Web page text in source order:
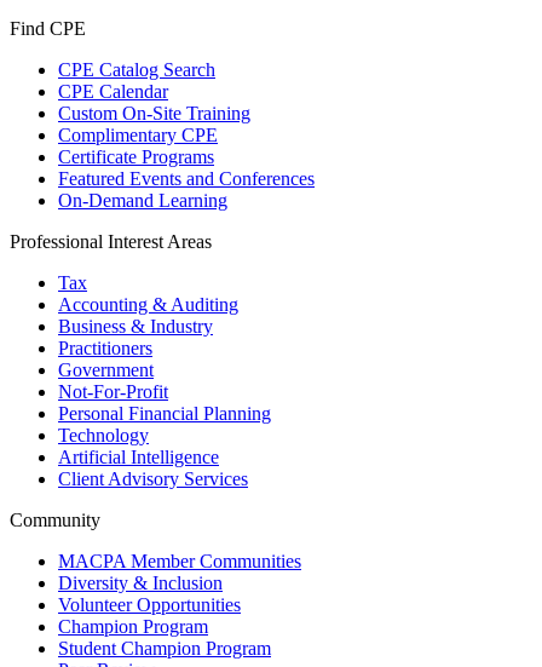
Find CPE
CPE Catalog Search
CPE Calendar
Custom On-Site Training
Complimentary CPE
Certificate Programs
Featured Events and Conferences
On-Demand Learning
Professional Interest Areas
Tax
Accounting & Auditing
Business & Industry
Practitioners
Government
Not-For-Profit
Personal Financial Planning
Technology
Artificial Intelligence
Client Advisory Services
Community
MACPA Member Communities
Diversity & Inclusion
Volunteer Opportunities
Champion Program
Student Champion Program